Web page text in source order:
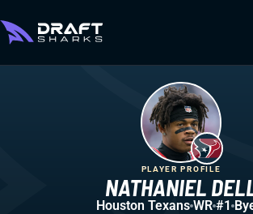
NATHANIEL
PLAYER PROFILE
Houston Texans WR #1